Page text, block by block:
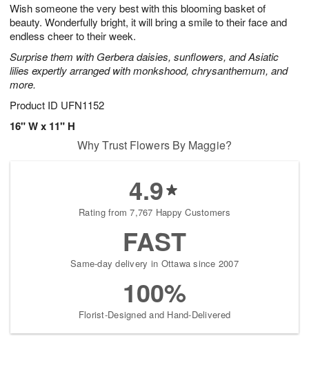
Wish someone the very best with this blooming basket of
beauty. Wonderfully bright, it will bring a smile to their face and
endless cheer to their week.
Surprise them with Gerbera daisies, sunflowers, and Asiatic
lilies expertly arranged with monkshood, chrysanthemum, and
more.
Product ID UFN1152
16" W x 11" H
7
s
Why Trust Flowers By Maggie?
4.9
Rating from 7,767 Happy Customers
FAST
Same-day delivery in Ottawa since 2007
100%
Florist-Designed and Hand-Delivered